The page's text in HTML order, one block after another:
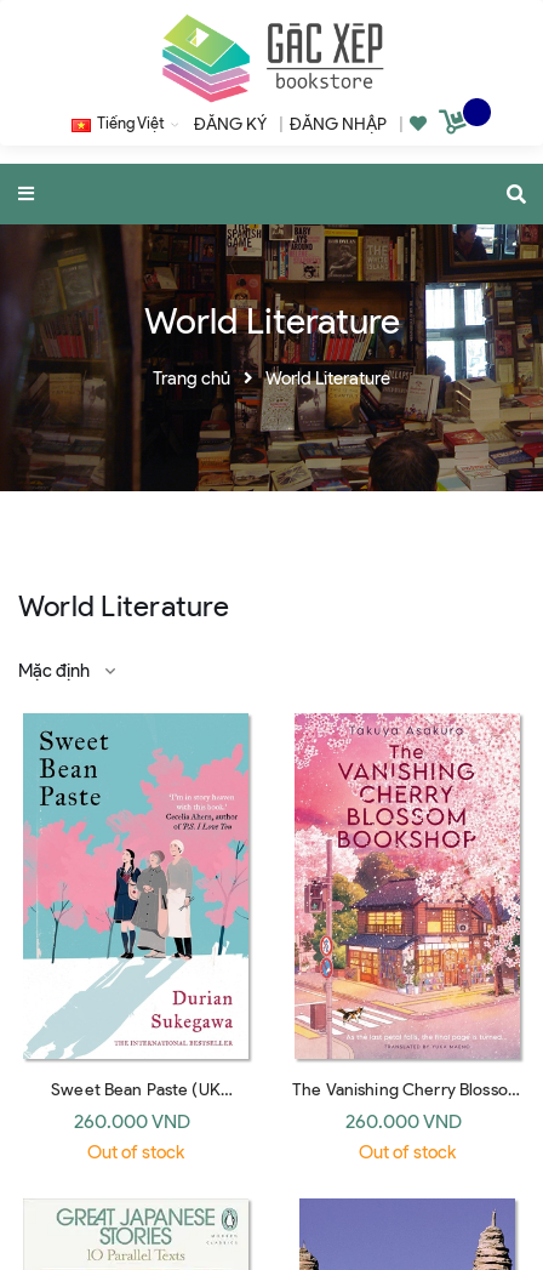
Tiếng Việt ĐĂNG KÝ ĐĂNG NHẬP
World Literature
Trang chủ World Literature
World Literature
Mặc định
Sweet Bean Paste (UK
paperback)
260.000 VND
Out of stock
The Vanishing Cherry Blossom
Bookshop (UK paperback)
260.000 VND
Out of stock